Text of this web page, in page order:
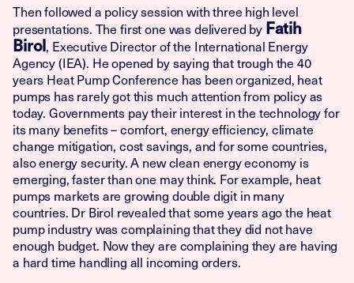
Then followed a policy session with three high level
presentations. The first one was delivered by Fatih
Birol, Executive Director of the International Energy
Agency (IEA). He opened by saying that trough the 40
years Heat Pump Conference has been organized, heat
pumps has rarely got this much attention from policy as
today. Governments pay their interest in the technology for
its many benefits – comfort, energy efficiency, climate
change mitigation, cost savings, and for some countries,
also energy security. A new clean energy economy is
emerging, faster than one may think. For example, heat
pumps markets are growing double digit in many
countries. Dr Birol revealed that some years ago the heat
pump industry was complaining that they did not have
enough budget. Now they are complaining they are having
a hard time handling all incoming orders.